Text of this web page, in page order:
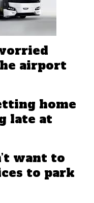
airport
home
late at
want to
to park